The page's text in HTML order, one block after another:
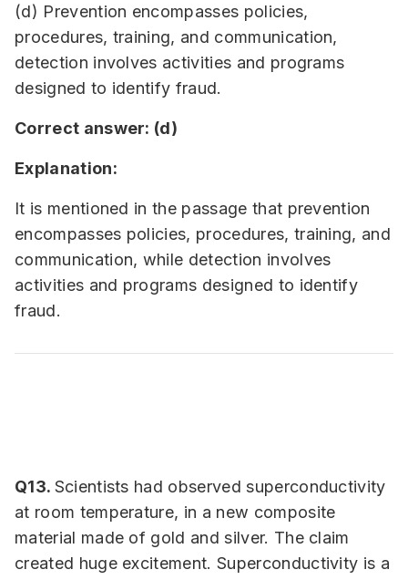
(d) Prevention encompasses policies,
procedures, training, and communication,
detection involves activities and programs
designed to identify fraud.
Correct answer: (d)
Explanation:
It is mentioned in the passage that prevention
encompasses policies, procedures, training, and
communication, while detection involves
activities and programs designed to identify
fraud.
Q13. Scientists had observed superconductivity
at room temperature, in a new composite
material made of gold and silver. The claim
created huge excitement. Superconductivity is a